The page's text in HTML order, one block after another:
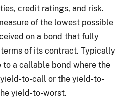
credit ratings, and risk.
of the lowest possible
on a bond that fully
of its contract. Typically
to a callable bond where the
yield-to-call or the yield-to-
yield-to-worst.